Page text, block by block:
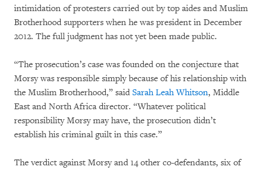
intimidation of protesters carried out by top aides and Muslim
Brotherhood supporters when he was president in December
2012. The full judgment has not yet been made public.
“The prosecution’s case was founded on the conjecture that
Morsy was responsible simply because of his relationship with
the Muslim Brotherhood,” said Sarah Leah Whitson, Middle
East and North Africa director. “Whatever political
responsibility Morsy may have, the prosecution didn’t
establish his criminal guilt in this case.”
The verdict against Morsy and 14 other co-defendants, six of